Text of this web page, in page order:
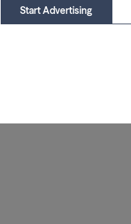
Start Advertising